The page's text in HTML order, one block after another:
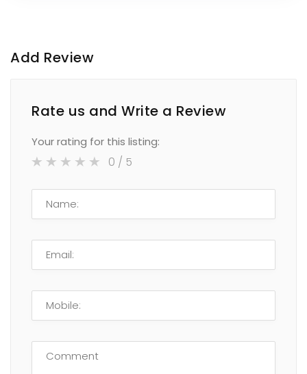
Add Review
Rate us and Write a Review
Your rating for this listing:
0 / 5